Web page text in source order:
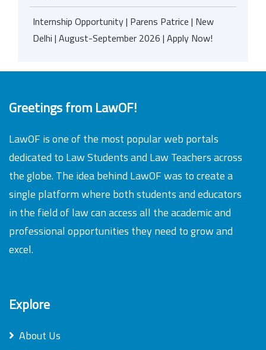
Internship Opportunity | Parens Patrice | New
Delhi | August-September 2026 | Apply Now!
Greetings from LawOF!
LawOF is one of the most popular web portals
dedicated to Law Students and Law Teachers across
the globe. The idea behind LawOF was to create a
single platform where both students and educators
in the field of law can access all the academic and
professional opportunities they need to grow and
excel.
Explore
About Us